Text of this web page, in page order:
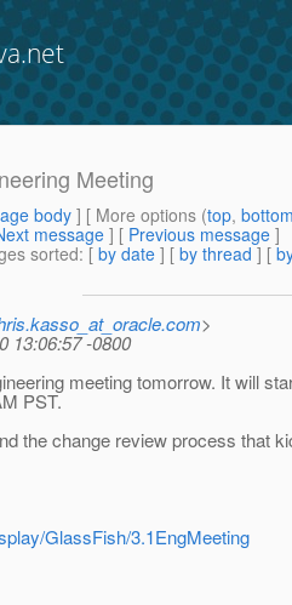
Meeting
body] [ More options (top,
message ] [ Previous message ]
sorted: [ by date ] [ by thread ] [
>
13:06:57 -0800
meeting tomorrow. It will
PST.
the change review process that
GlassFish/3.1EngMeeting